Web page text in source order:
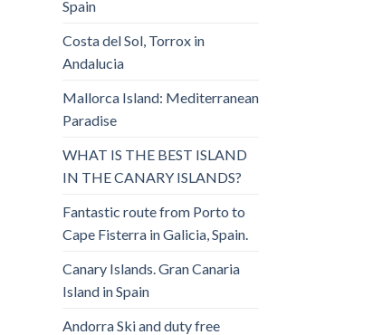
Spain
Costa del Sol, Torrox in
Andalucia
Mallorca Island: Mediterranean
Paradise
WHAT IS THE BEST ISLAND
IN THE CANARY ISLANDS?
Fantastic route from Porto to
Cape Fisterra in Galicia, Spain.
Canary Islands. Gran Canaria
Island in Spain
Andorra Ski and duty free